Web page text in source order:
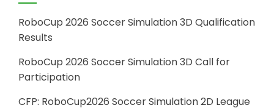
RoboCup 2026 Soccer Simulation 3D Qualification
Results
RoboCup 2026 Soccer Simulation 3D Call for
Participation
CFP: RoboCup2026 Soccer Simulation 2D League